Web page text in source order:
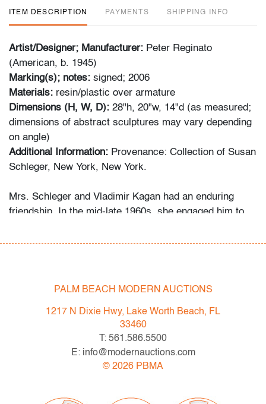
ITEM DESCRIPTION PAYMENTS SHIPPING INFO
Artist/Designer; Manufacturer: Peter Reginato
(American, b. 1945)
Marking(s); notes: signed; 2006
Materials: resin/plastic over armature
Dimensions (H, W, D): 28"h, 20"w, 14"d (as measured;
dimensions of abstract sculptures may vary depending
on angle)
Additional Information: Provenance: Collection of Susan
Schleger, New York, New York.
Mrs. Schleger and Vladimir Kagan had an enduring
friendship. In the mid-late 1960s, she engaged him to
Beach penthouse. Her grandson recalls that she
friends and family. Several of the Kagan pieces offered
while the Schlegers’ art collection ranges from the
PALM BEACH MODERN AUCTIONS
1217 N Dixie Hwy, Lake Worth Beach, FL
33460
T: 561.586.5500
E: info@modernauctions.com
© 2026 PBMA